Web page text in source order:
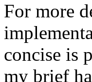
For more
concise is
my brief